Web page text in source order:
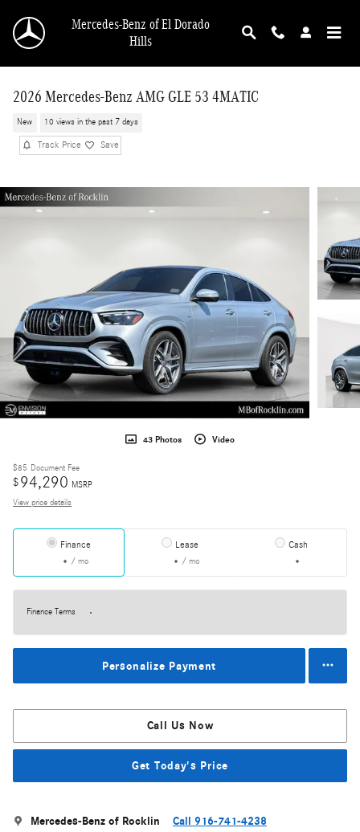
Mercedes-Benz of El Dorado
Hills
2026 Mercedes-Benz AMG GLE 53 4MATIC
New 10 views in the past 7 days
Track Price Save
43 Photos Video
$85 Document Fee
$94,290 MSRP
View price details
Finance
/ mo
Lease
/ mo
Cash
Finance Terms
Personalize Payment
Call Us Now
Get Today's Price
Mercedes-Benz of Rocklin Call 916-741-4238